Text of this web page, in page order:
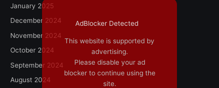
January 2025
December 2024
November 2024
October 2024
September 2024
August 2024
AdBlocker Detected
This website is supported by
advertising.
Please disable your ad
blocker to continue using the
site.